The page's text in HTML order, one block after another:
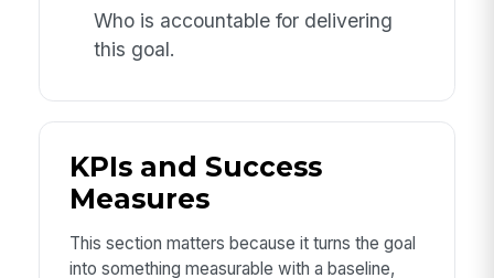
Who is accountable for delivering
this goal.
KPIs and Success
Measures
This section matters because it turns the goal
into something measurable with a baseline,